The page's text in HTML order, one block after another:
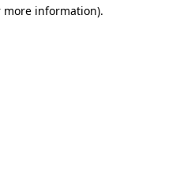
more information).